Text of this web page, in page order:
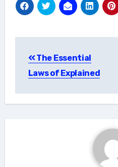
navigation
The Essential
Laws of Explained